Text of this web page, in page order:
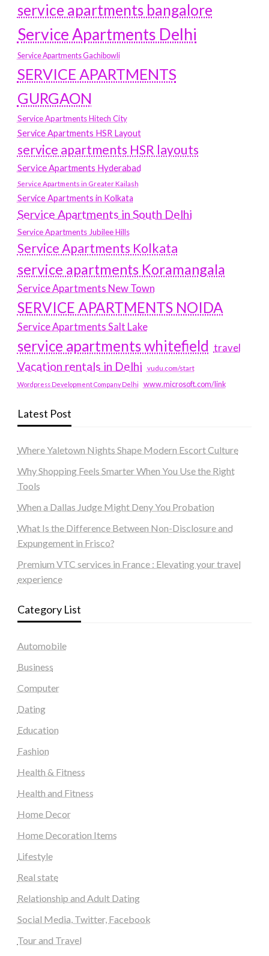
service apartments bangalore
Service Apartments Delhi
Service Apartments Gachibowli
SERVICE APARTMENTS
GURGAON
Service Apartments Hitech City
Service Apartments HSR Layout
service apartments HSR layouts
Service Apartments Hyderabad
Service Apartments in Greater Kailash
Service Apartments in Kolkata
Service Apartments in South Delhi
Service Apartments Jubilee Hills
Service Apartments Kolkata
service apartments Koramangala
Service Apartments New Town
SERVICE APARTMENTS NOIDA
Service Apartments Salt Lake
service apartments whitefield travel
Vacation rentals in Delhi vudu.com/start
Wordpress Development Company Delhi www.microsoft.com/link
Latest Post
Where Yaletown Nights Shape Modern Escort Culture
Why Shopping Feels Smarter When You Use the Right
Tools
When a Dallas Judge Might Deny You Probation
What Is the Difference Between Non-Disclosure and
Expungement in Frisco?
Premium VTC services in France : Elevating your travel
experience
Category List
Automobile
Business
Computer
Dating
Education
Fashion
Health & Fitness
Health and Fitness
Home Decor
Home Decoration Items
Lifestyle
Real state
Relationship and Adult Dating
Social Media, Twitter, Facebook
Tour and Travel